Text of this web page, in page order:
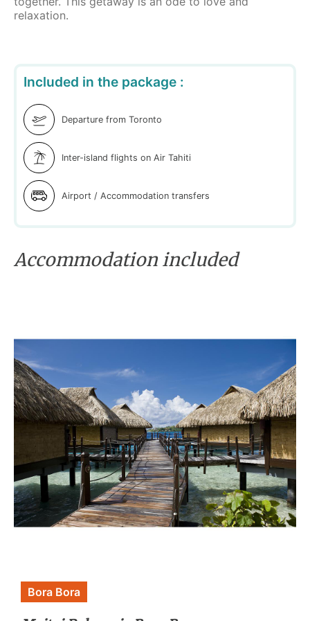
relaxation.
Included in the package :
Departure from Toronto
Inter-island flights on Air Tahiti
Airport / Accommodation transfers
Accommodation included
Bora Bora